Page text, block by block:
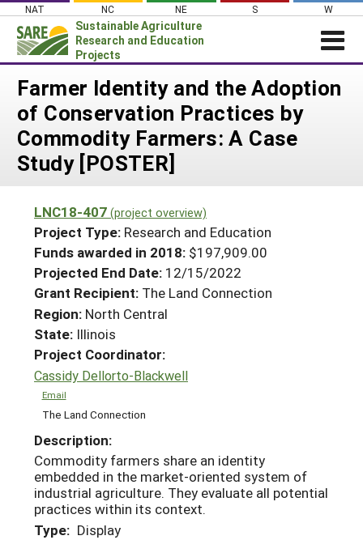
Skip
content
NAT NC NE S W
Sustainable Agriculture
Research and Education
Projects
News
About SARE
PROJECTS
Search Projects
Search Project Coordinators
WHERE WE WORK
GRANTS
RESOURCES & LEARNING
HELP
Farmer Identity and the Adoption
of Conservation Practices by
Commodity Farmers: A Case
Study [POSTER]
LNC18-407 (project overview)
Project Type: Research and Education
Funds awarded in 2018: $197,909.00
Projected End Date: 12/15/2022
Grant Recipient: The Land Connection
Region: North Central
State: Illinois
Project Coordinator:
Cassidy Dellorto-Blackwell
Email
The Land Connection
Description:
Commodity farmers share an identity
embedded in the market-oriented system of
industrial agriculture. They evaluate all potential
practices within its context.
Type: Display